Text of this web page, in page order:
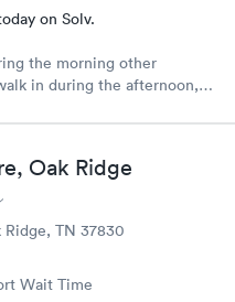
on Solv.
the morning other
in during the afternoon,
Oak Ridge
Ridge, TN 37830
Wait Time